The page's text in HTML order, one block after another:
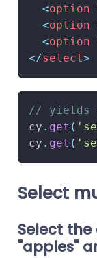
<option
<option
<option
</select>
// yields
cy . get (
cy . get (
Select
Select
"apples"